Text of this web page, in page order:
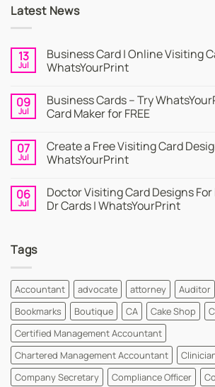
Latest News
13
Jul
Business Card | Online Visiting
WhatsYourPrint
on
Business
Card
Visiting
Cards
Maker
09
Jul
Business Cards – Try
Card Maker for FREE
on
Business
Cards
WhatsYourPrint
Business
Card
07
Jul
Create a Free Visiting Card
WhatsYourPrint
on
Create
a
06
Jul
Doctor Visiting Card Designs For
Dr Cards | WhatsYourPrint
For
MBBS
Dr
and
MD
Dr
Cards
|
WhatsYourPrint
Tags
Accountant advocate attorney Auditor
Bookmarks
Boutique CA Cake Shop
Certified Management Accountant
Chartered Management Accountant
Company Secretary
Compliance Officer